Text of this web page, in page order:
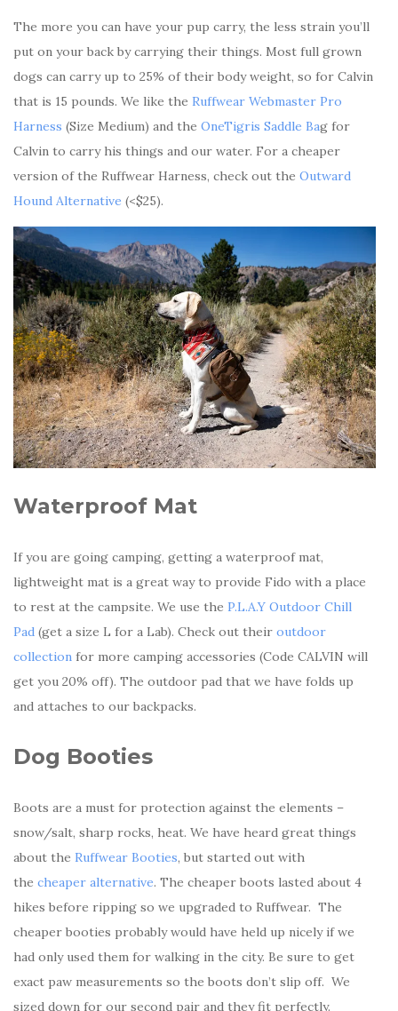
The more you can have your pup carry, the less strain you’ll
put on your back by carrying their things. Most full grown
dogs can carry up to 25% of their body weight, so for Calvin
that is 15 pounds. We like the Ruffwear Webmaster Pro
Harness (Size Medium) and the OneTigris Saddle Bag for
Calvin to carry his things and our water. For a cheaper
version of the Ruffwear Harness, check out the Outward
Hound Alternative (<$25).
Waterproof Mat
If you are going camping, getting a waterproof mat,
lightweight mat is a great way to provide Fido with a place
to rest at the campsite. We use the P.L.A.Y Outdoor Chill
Pad (get a size L for a Lab). Check out their outdoor
collection for more camping accessories (Code CALVIN will
get you 20% off). The outdoor pad that we have folds up
and attaches to our backpacks.
Dog Booties
Boots are a must for protection against the elements –
snow/salt, sharp rocks, heat. We have heard great things
about the Ruffwear Booties, but started out with
the cheaper alternative. The cheaper boots lasted about 4
hikes before ripping so we upgraded to Ruffwear. The
cheaper booties probably would have held up nicely if we
had only used them for walking in the city. Be sure to get
exact paw measurements so the boots don’t slip off. We
sized down for our second pair and they fit perfectly.